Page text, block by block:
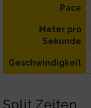
Pace
Meter pro
Sekunde
Geschwindigkeit
Split Zeiten